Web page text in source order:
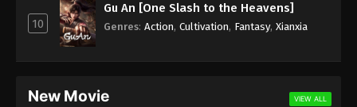
Against the Sky Supreme Episode 96
10
Gu An [One Slash to the Heavens]
Genres: Action, Cultivation, Fantasy, Xianxia
New Movie VIEW ALL